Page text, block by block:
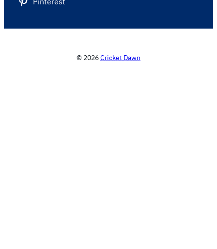
© 2026Cricket Dawn